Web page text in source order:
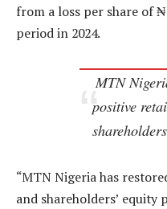
from a loss per share of
period in 2024.
MTN
positive
“MTN Nigeria has
and shareholders’ equity